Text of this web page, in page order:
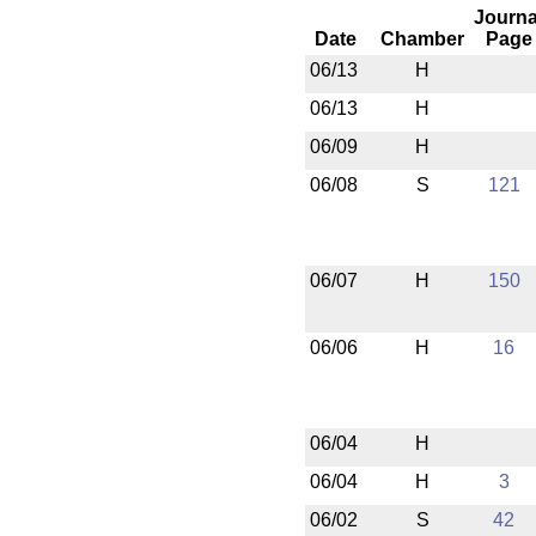
Date Chamber
Page
06/13
H
06/13
H
06/09
H
06/08
S 121
06/07 H 150
06/06 H 16
06/04
H
06/04
H
3
06/02
S 42